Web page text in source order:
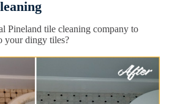
Pineland tile cleaning company to
your dingy tiles?